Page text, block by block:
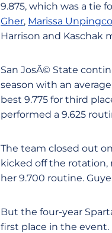
9.875, which was a tie
Gher, Marissa Unpingco
Harrison and Kaschak
San JosÃ© State
season with an
best 9.775 for third
performed a 9.625
The team closed out
kicked off the rotation,
her 9.700 routine.
But the four-year
first place in the event.